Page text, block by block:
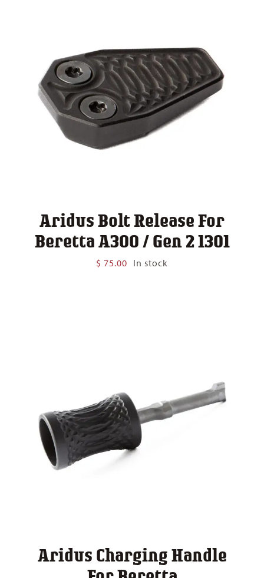
Aridus Bolt Release For
Beretta A300 / Gen 2 1301
$ 75.00 In stock
Aridus Charging Handle